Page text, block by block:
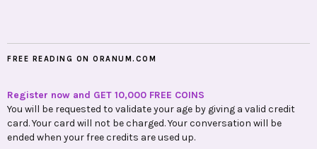
FREE READING ON ORANUM.COM
Register now and GET 10,000 FREE COINS
You will be requested to validate your age by giving a valid credit
card. Your card will not be charged. Your conversation will be
ended when your free credits are used up.